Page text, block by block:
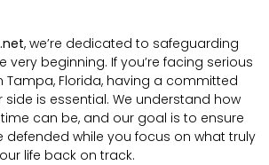
, we’re dedicated to safeguarding
very beginning. If you’re facing serious
Tampa, Florida, having a committed
is essential. We understand how
can be, and our goal is to ensure
defended while you focus on what truly
life back on track.